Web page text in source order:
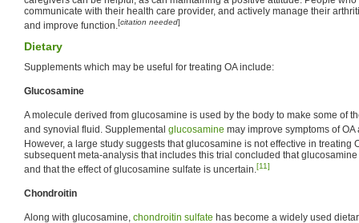
communicate with their health care provider, and actively manage their
and improve function.[citation needed]
Dietary
Supplements which may be useful for treating OA include:
Glucosamine
A molecule derived from glucosamine is used by the body to make some of
and synovial fluid. Supplemental glucosamine may improve symptoms of
However, a large study suggests that glucosamine is not effective in treating
subsequent meta-analysis that includes this trial concluded that
and that the effect of glucosamine sulfate is uncertain.[11]
Chondroitin
Along with glucosamine, chondroitin sulfate has become a widely used